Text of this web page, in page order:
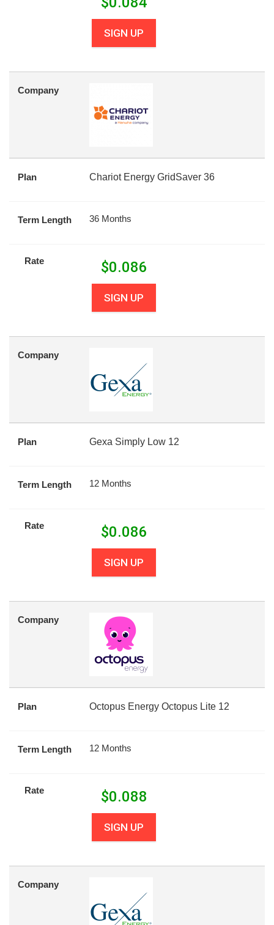
SIGN UP
Company
Plan Chariot Energy GridSaver 36
Term Length 36 Months
Rate $0.086
SIGN UP
Company
Plan Gexa Simply Low 12
Term Length 12 Months
Rate $0.086
SIGN UP
Company
Plan Octopus Energy Octopus Lite 12
Term Length 12 Months
Rate $0.088
SIGN UP
Company